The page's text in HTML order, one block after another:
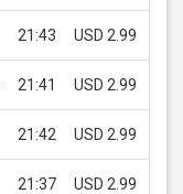
21:43 USD 2.99
21:41 USD 2.99
21:42 USD 2.99
21:37 USD 2.99